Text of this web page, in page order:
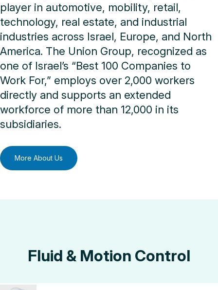
player in automotive, mobility, retail,
technology, real estate, and industrial
industries across Israel, Europe, and North
America. The Union Group, recognized as
one of Israel’s “Best 100 Companies to
Work For,” employs over 2,000 workers
directly and supports an extended
workforce of more than 12,000 in its
subsidiaries.
More About Us
Fluid & Motion Control